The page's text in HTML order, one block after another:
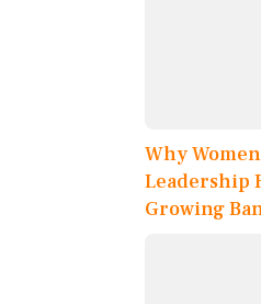
Why
Leadership
Growing